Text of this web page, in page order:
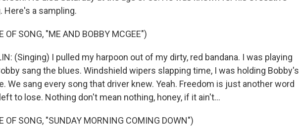
Here's a sampling.
OF SONG, "ME AND BOBBY MCGEE")
(Singing) I pulled my harpoon out of my dirty, red bandana. I was playing
sang the blues. Windshield wipers slapping time, I was holding Bobby's
We sang every song that driver knew. Yeah. Freedom is just another word
to lose. Nothing don't mean nothing, honey, if it ain't...
OF SONG, "SUNDAY MORNING COMING DOWN")